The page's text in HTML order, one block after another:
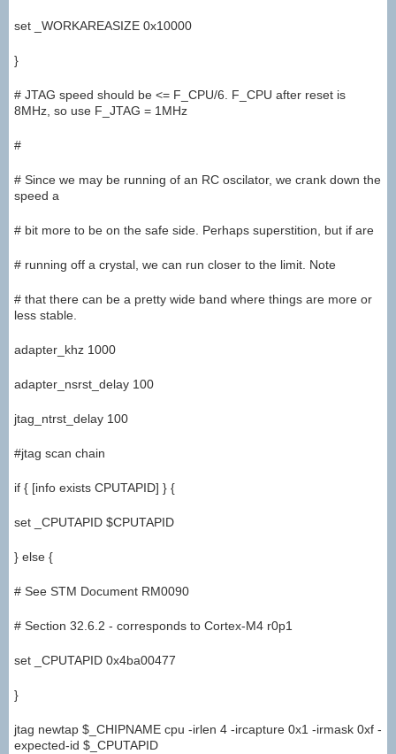
set _WORKAREASIZE 0x10000
}
# JTAG speed should be <= F_CPU/6. F_CPU after reset is
8MHz, so use F_JTAG = 1MHz
#
# Since we may be running of an RC oscilator, we crank down the
speed a
# bit more to be on the safe side. Perhaps superstition, but if are
# running off a crystal, we can run closer to the limit. Note
# that there can be a pretty wide band where things are more or
less stable.
adapter_khz 1000
adapter_nsrst_delay 100
jtag_ntrst_delay 100
#jtag scan chain
if { [info exists CPUTAPID] } {
set _CPUTAPID $CPUTAPID
} else {
# See STM Document RM0090
# Section 32.6.2 - corresponds to Cortex-M4 r0p1
set _CPUTAPID 0x4ba00477
}
jtag newtap $_CHIPNAME cpu -irlen 4 -ircapture 0x1 -irmask 0xf -
expected-id $_CPUTAPID